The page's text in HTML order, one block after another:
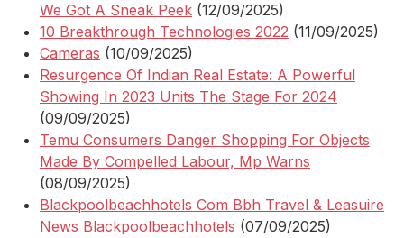
We Got A Sneak Peek (12/09/2025)
10 Breakthrough Technologies 2022 (11/09/2025)
Cameras (10/09/2025)
Resurgence Of Indian Real Estate: A Powerful
Showing In 2023 Units The Stage For 2024
(09/09/2025)
Temu Consumers Danger Shopping For Objects
Made By Compelled Labour, Mp Warns
(08/09/2025)
Blackpoolbeachhotels Com Bbh Travel & Leasuire
News Blackpoolbeachhotels (07/09/2025)